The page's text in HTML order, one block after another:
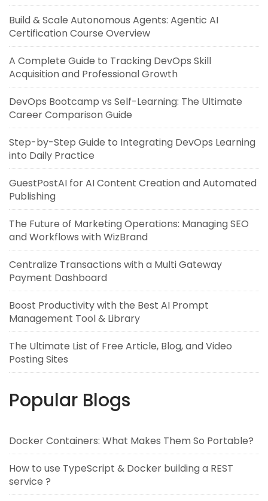
Build & Scale Autonomous Agents: Agentic AI
Certification Course Overview
A Complete Guide to Tracking DevOps Skill
Acquisition and Professional Growth
DevOps Bootcamp vs Self-Learning: The Ultimate
Career Comparison Guide
Step-by-Step Guide to Integrating DevOps Learning
into Daily Practice
GuestPostAI for AI Content Creation and Automated
Publishing
The Future of Marketing Operations: Managing SEO
and Workflows with WizBrand
Centralize Transactions with a Multi Gateway
Payment Dashboard
Boost Productivity with the Best AI Prompt
Management Tool & Library
The Ultimate List of Free Article, Blog, and Video
Posting Sites
Popular Blogs
Docker Containers: What Makes Them So Portable?
How to use TypeScript & Docker building a REST
service ?